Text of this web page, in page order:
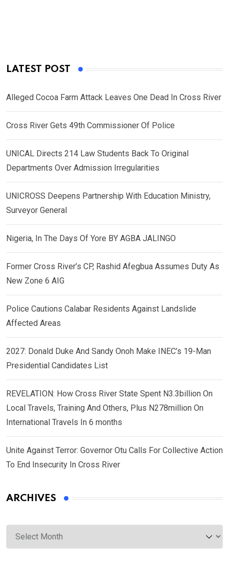
LATEST POST
Alleged Cocoa Farm Attack Leaves One Dead In Cross River
Cross River Gets 49th Commissioner Of Police
UNICAL Directs 214 Law Students Back To Original
Departments Over Admission Irregularities
UNICROSS Deepens Partnership With Education Ministry,
Surveyor General
Nigeria, In The Days Of Yore BY AGBA JALINGO
Former Cross River’s CP, Rashid Afegbua Assumes Duty As
New Zone 6 AIG
Police Cautions Calabar Residents Against Landslide
Affected Areas
2027: Donald Duke And Sandy Onoh Make INEC’s 19-Man
Presidential Candidates List
REVELATION: How Cross River State Spent N3.3billion On
Local Travels, Training And Others, Plus N278million On
International Travels In 6 months
Unite Against Terror: Governor Otu Calls For Collective Action
To End Insecurity In Cross River
ARCHIVES
Archives